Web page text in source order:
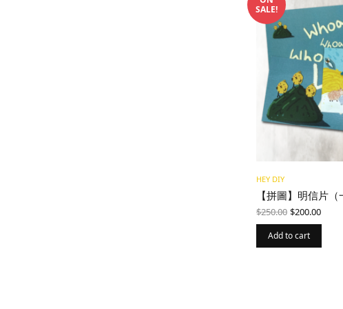
SALE!
HEY DIY
【拼圖】明信片（
$250.00 Original
price
was:
$250.00.
$200.00
Add to cart